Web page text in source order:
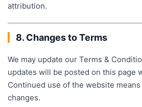
attribution.
8. Changes to Terms
We may update our Terms &
updates will be posted on this page
Continued use of the website
changes.